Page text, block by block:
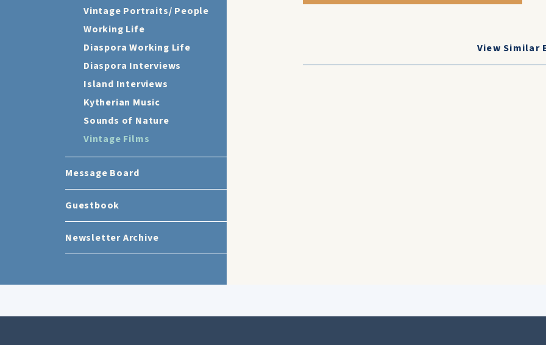
Vintage Portraits/ People
Working Life
Diaspora Working Life
Diaspora Interviews
Island Interviews
Kytherian Music
Sounds of Nature
Vintage Films
Message Board
Guestbook
Newsletter Archive
View Similar